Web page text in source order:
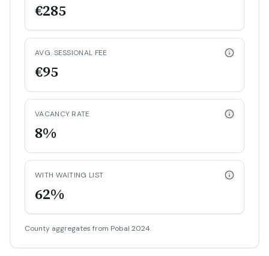
€285
AVG. SESSIONAL FEE
€95
VACANCY RATE
8%
WITH WAITING LIST
62%
County aggregates from Pobal 2024.